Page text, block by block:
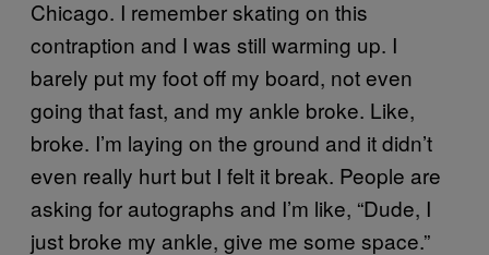
Chicago. I remember skating on this
contraption and I was still warming up. I
barely put my foot off my board, not even
going that fast, and my ankle broke. Like,
broke. I’m laying on the ground and it didn’t
even really hurt but I felt it break. People are
asking for autographs and I’m like, “Dude, I
just broke my ankle, give me some space.”